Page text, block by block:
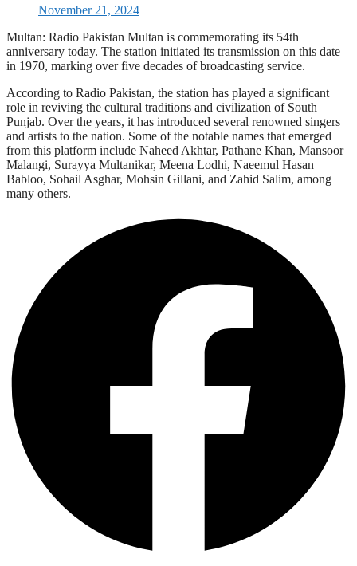
November 21, 2024
Multan: Radio Pakistan Multan is commemorating its 54th
anniversary today. The station initiated its transmission on this date
in 1970, marking over five decades of broadcasting service.
According to Radio Pakistan, the station has played a significant
role in reviving the cultural traditions and civilization of South
Punjab. Over the years, it has introduced several renowned singers
and artists to the nation. Some of the notable names that emerged
from this platform include Naheed Akhtar, Pathane Khan, Mansoor
Malangi, Surayya Multanikar, Meena Lodhi, Naeemul Hasan
Babloo, Sohail Asghar, Mohsin Gillani, and Zahid Salim, among
many others.